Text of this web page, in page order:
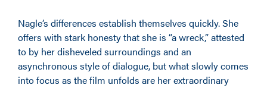
Nagle’s differences establish themselves quickly. She
offers with stark honesty that she is “a wreck,” attested
to by her disheveled surroundings and an
asynchronous style of dialogue, but what slowly comes
into focus as the film unfolds are her extraordinary